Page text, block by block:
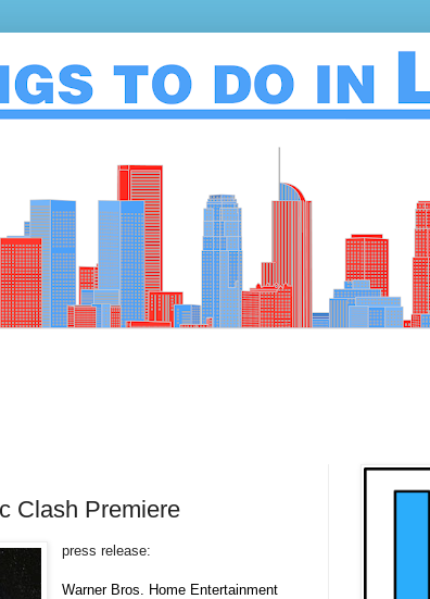
Clash Premiere
press release:
Warner Bros. Home Entertainment